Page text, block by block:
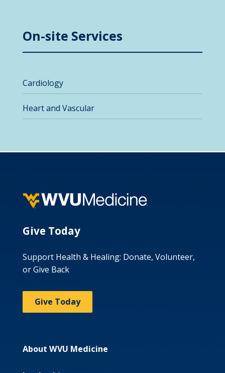
On-site Services
Cardiology
Heart and Vascular
Give Today
Support Health & Healing: Donate, Volunteer,
or Give Back
Give Today
About WVU Medicine